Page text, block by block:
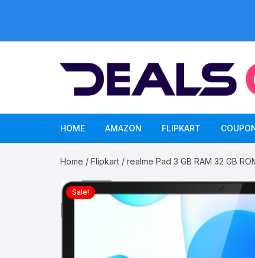
HOME AMAZON FLIPKART
Home / Flipkart / realme Pad 3 GB RAM 32 GB
Sale!